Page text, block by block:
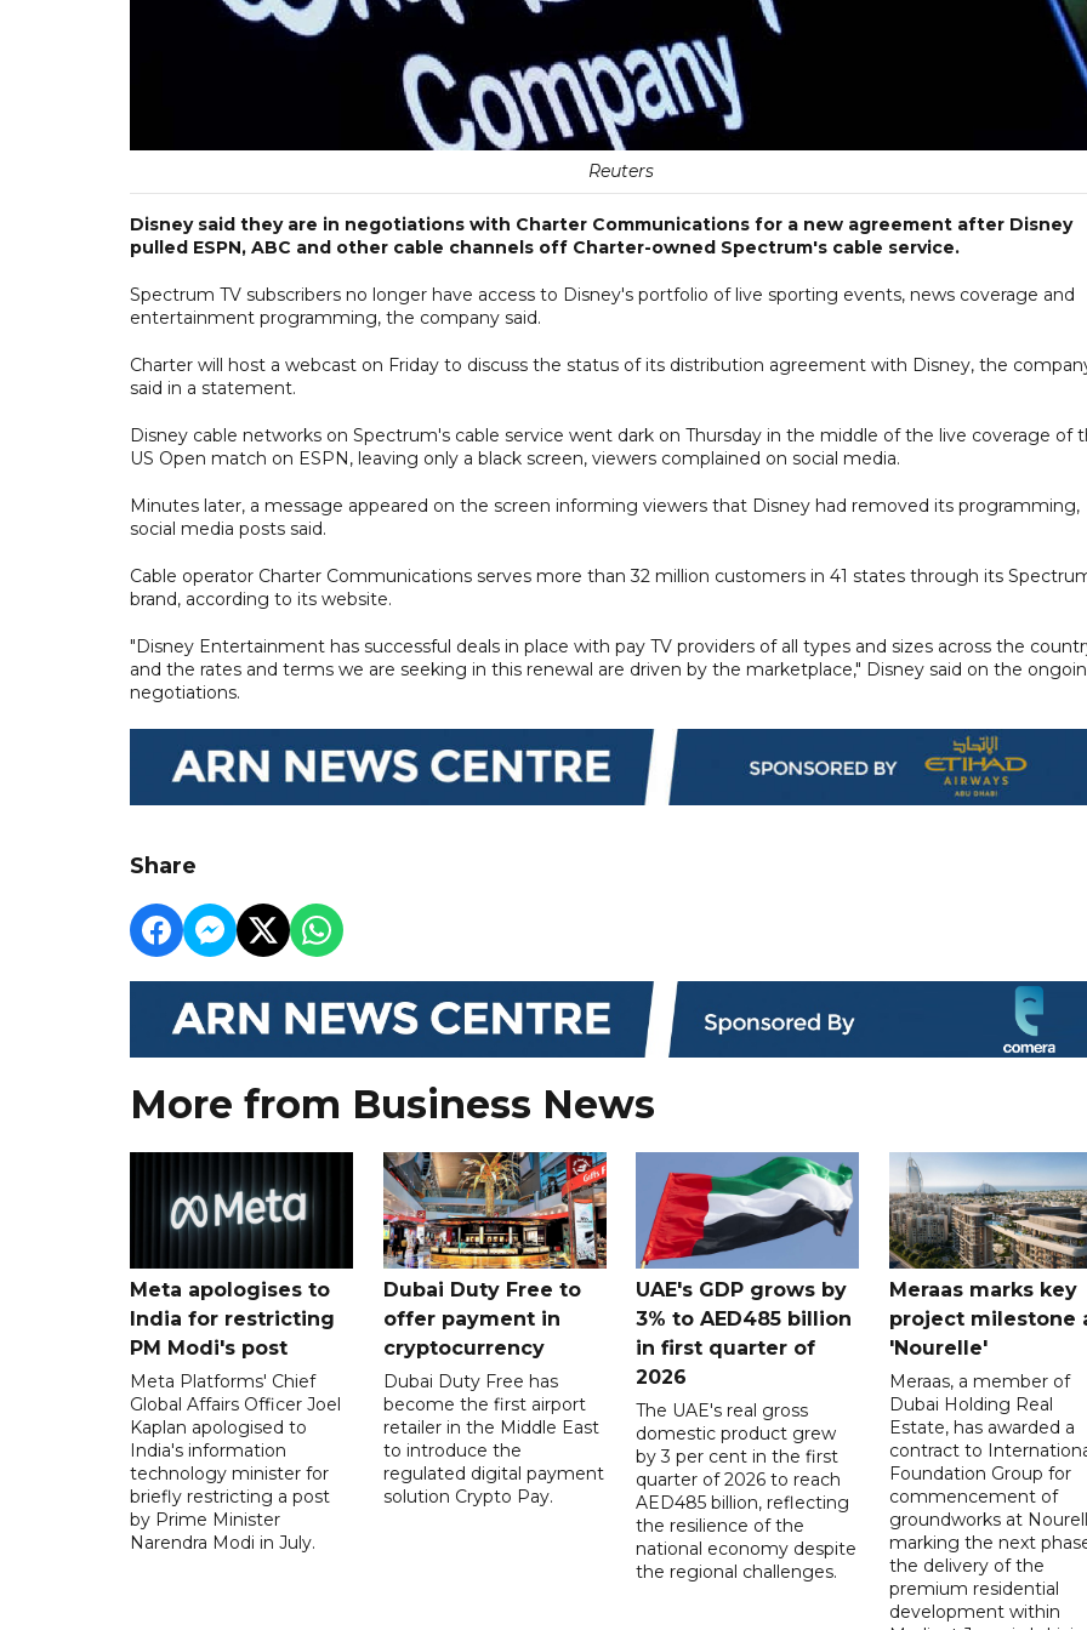
Reuters
Disney said they are in negotiations with Charter Communications for a new agreement after Disney
pulled ESPN, ABC and other cable channels off Charter-owned Spectrum's cable service.
Spectrum TV subscribers no longer have access to Disney's portfolio of live sporting events, news coverage and
entertainment programming, the company said.
Charter will host a webcast on Friday to discuss the status of its distribution agreement with Disney, the
said in a statement.
Disney cable networks on Spectrum's cable service went dark on Thursday in the middle of the live coverage of
US Open match on ESPN, leaving only a black screen, viewers complained on social media.
Minutes later, a message appeared on the screen informing viewers that Disney had removed its programming,
social media posts said.
Cable operator Charter Communications serves more than 32 million customers in 41 states through its
brand, according to its website.
"Disney Entertainment has successful deals in place with pay TV providers of all types and sizes across the
and the rates and terms we are seeking in this renewal are driven by the marketplace," Disney said on the
negotiations.
Share
More from Business News
Meta apologises to
India for restricting
PM Modi's post
Meta Platforms' Chief
Global Affairs Officer Joel
Kaplan apologised to
India's information
technology minister for
briefly restricting a post
by Prime Minister
Narendra Modi in July.
Dubai Duty Free to
offer payment in
cryptocurrency
Dubai Duty Free has
become the first airport
retailer in the Middle East
to introduce the
regulated digital payment
solution Crypto Pay.
UAE's GDP grows by
3% to AED485 billion
in first quarter of
2026
The UAE's real gross
domestic product grew
by 3 per cent in the first
quarter of 2026 to reach
AED485 billion, reflecting
the resilience of the
national economy despite
the regional challenges.
Meraas marks key
project milestone
'Nourelle'
Meraas, a member of
Dubai Holding Real
Estate, has awarded a
contract to
Foundation Group for
commencement of
groundworks at
marking the next
the delivery of the
premium residential
development within